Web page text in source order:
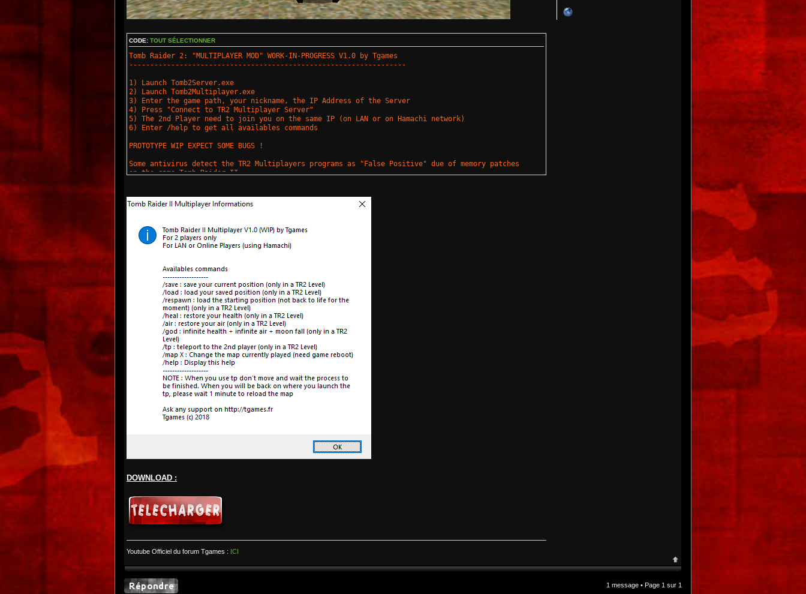
CODE: TOUT SÉLECTIONNER
Tomb Raider 2: "MULTIPLAYER MOD" WORK-IN-PROGRESS V1.0 by Tgames
------------------------------------------------------------------
1) Launch Tomb2Server.exe
2) Launch Tomb2Multiplayer.exe
3) Enter the game path, your nickname, the IP Address of the Server
4) Press "Connect to TR2 Multiplayer Server"
5) The 2nd Player need to join you on the same IP (on LAN or on Hamachi network)
6) Enter /help to get all availables commands
PROTOTYPE WIP EXPECT SOME BUGS !
Some antivirus detect the TR2 Multiplayers programs as "False Positive" due of memory patches
on the game Tomb Raider II.
(C) Tgames 2018
https://tgames.fr
DOWNLOAD :
Youtube Officiel du forum Tgames : ICI
1 message • Page 1 sur 1